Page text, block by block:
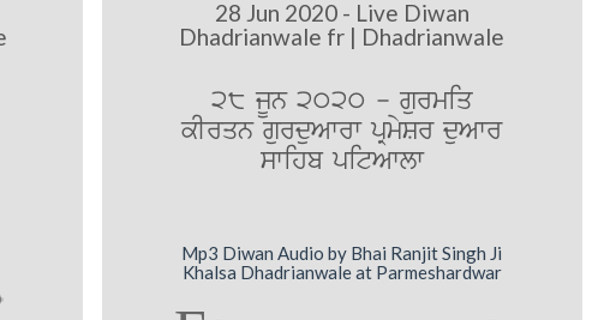
28 Jun 2020 - Live Diwan
Dhadrianwale fr | Dhadrianwale
28 jUn 2020 - gurmiq
kIrqn gurduAwrw pRmySr duAwr
swihb pitAwlw
Mp3 Diwan Audio by Bhai Ranjit Singh Ji
Khalsa Dhadrianwale at Parmeshardwar